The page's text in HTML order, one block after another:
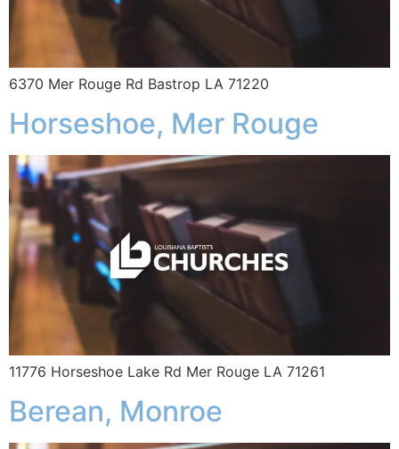
6370 Mer Rouge Rd Bastrop LA 71220
Horseshoe, Mer Rouge
11776 Horseshoe Lake Rd Mer Rouge LA 71261
Berean, Monroe